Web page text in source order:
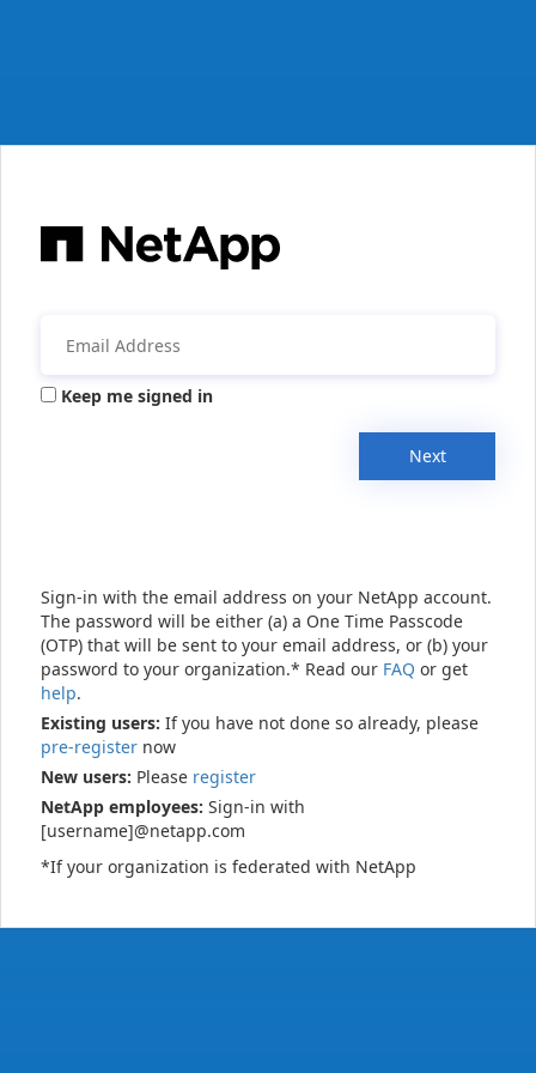
Keep me signed in
Next
Sign-in with the email address on your NetApp account.
The password will be either (a) a One Time Passcode
(OTP) that will be sent to your email address, or (b) your
password to your organization.* Read our FAQ or get
help.
Existing users: If you have not done so already, please
pre-register now
New users: Please register
NetApp employees: Sign-in with
[username]@netapp.com
*If your organization is federated with NetApp